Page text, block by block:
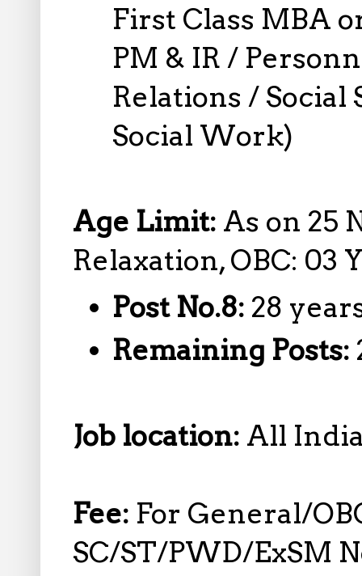
First Class MBA
PM & IR /
Relations /
Social Work)
Age Limit: As on 25
Relaxation, OBC: 03
Post No.8: 28
Remaining Posts:
Job location: All
Fee: For General/
SC/ST/PWD/ExSM